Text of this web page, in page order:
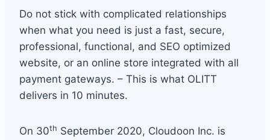
Do not stick with complicated relationships
when what you need is just a fast, secure,
professional, functional, and SEO optimized
website, or an online store integrated with all
payment gateways. – This is what OLITT
delivers in 10 minutes.
On 30th September 2020, Cloudoon Inc. is